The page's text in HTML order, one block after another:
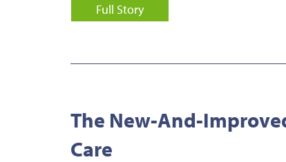
Full Story
The New-And-
Care